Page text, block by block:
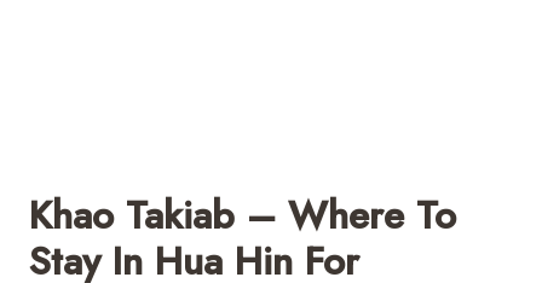
Khao Takiab – Where To
Stay In Hua Hin For